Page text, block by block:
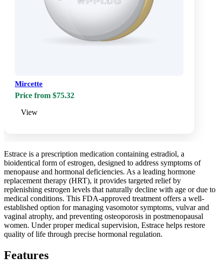
Mircette
Price from $75.32
View
Estrace is a prescription medication containing estradiol, a
bioidentical form of estrogen, designed to address symptoms of
menopause and hormonal deficiencies. As a leading hormone
replacement therapy (HRT), it provides targeted relief by
replenishing estrogen levels that naturally decline with age or due to
medical conditions. This FDA-approved treatment offers a well-
established option for managing vasomotor symptoms, vulvar and
vaginal atrophy, and preventing osteoporosis in postmenopausal
women. Under proper medical supervision, Estrace helps restore
quality of life through precise hormonal regulation.
Features